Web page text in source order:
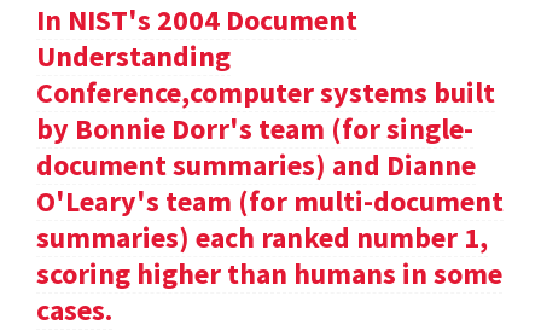
In NIST's 2004 Document
Understanding
Conference,computer systems built
by Bonnie Dorr's team (for single-
document summaries) and Dianne
O'Leary's team (for multi-document
summaries) each ranked number 1,
scoring higher than humans in some
cases.